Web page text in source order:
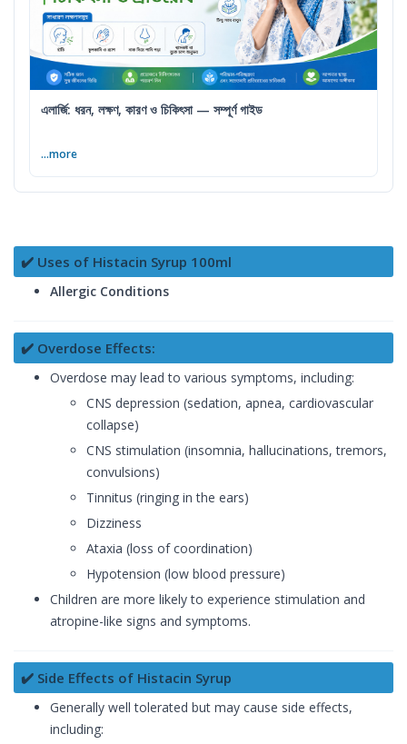
এলার্জি: ধরন, লক্ষণ, কারণ ও চিকিৎসা — সম্পূর্ণ গাইড
...more
✔️ Uses of Histacin Syrup 100ml
Allergic Conditions
✔️ Overdose Effects:
Overdose may lead to various symptoms, including:
CNS depression (sedation, apnea, cardiovascular
collapse)
CNS stimulation (insomnia, hallucinations, tremors,
convulsions)
Tinnitus (ringing in the ears)
Dizziness
Ataxia (loss of coordination)
Hypotension (low blood pressure)
Children are more likely to experience stimulation and
atropine-like signs and symptoms.
✔️ Side Effects of Histacin Syrup
Generally well tolerated but may cause side effects,
including: